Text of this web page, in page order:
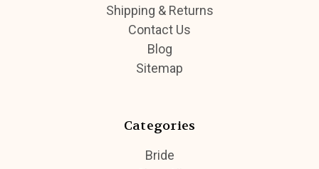
Shipping & Returns
Contact Us
Blog
Sitemap
Categories
Bride